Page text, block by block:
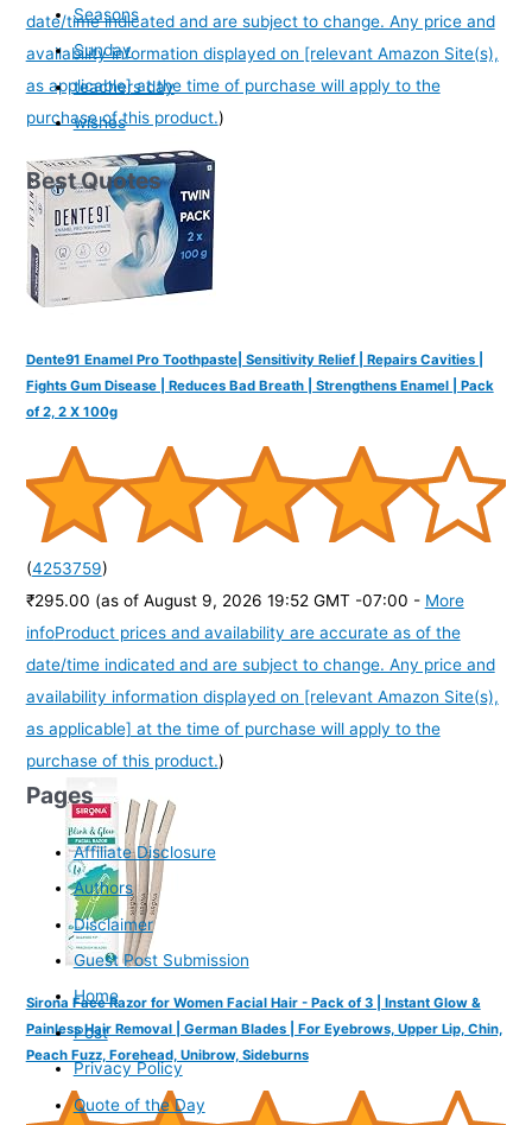
date/time indicated and are subject to change. Any price and
availability information displayed on [relevant Amazon Site(s),
as applicable] at the time of purchase will apply to the
purchase of this product.)
Dente91 Enamel Pro Toothpaste| Sensitivity Relief | Repairs Cavities |
Fights Gum Disease | Reduces Bad Breath | Strengthens Enamel | Pack
of 2, 2 X 100g
(4253759)
₹295.00 (as of August 9, 2026 19:52 GMT -07:00 - More
infoProduct prices and availability are accurate as of the
date/time indicated and are subject to change. Any price and
availability information displayed on [relevant Amazon Site(s),
as applicable] at the time of purchase will apply to the
purchase of this product.)
Sirona Face Razor for Women Facial Hair - Pack of 3 | Instant Glow &
Painless Hair Removal | German Blades | For Eyebrows, Upper Lip, Chin,
Peach Fuzz, Forehead, Unibrow, Sideburns
Seasons
Sunday
teachers day
wishes
Best Quotes
Pages
Affiliate Disclosure
Authors
Disclaimer
Guest Post Submission
Home
Post
Privacy Policy
Quote of the Day